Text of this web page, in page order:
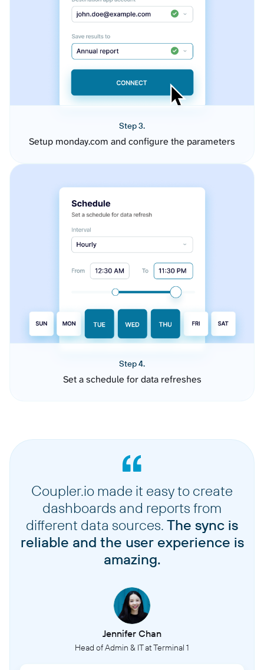
Step 3.
Setup monday.com and configure the parameters
Step 4.
Set a schedule for data refreshes
Coupler.io made it easy to create
dashboards and reports from
different data sources. The sync is
reliable and the user experience is
amazing.
Jennifer Chan
Head of Admin & IT at Terminal 1